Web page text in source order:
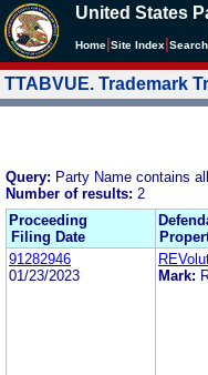
United States
Home Site Index Search
TTABVUE. Trademark
Query: Party Name contains
Number of results: 2
Proceeding
Filing Date
91282946
01/23/2023
Mark: